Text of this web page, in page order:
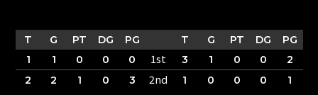
T G PT DG PG T G PT DG
PG
1
1 0 0 0 1st 3 1 0 0
2
2
2 1 0 3 2nd 1 0 0 0 1